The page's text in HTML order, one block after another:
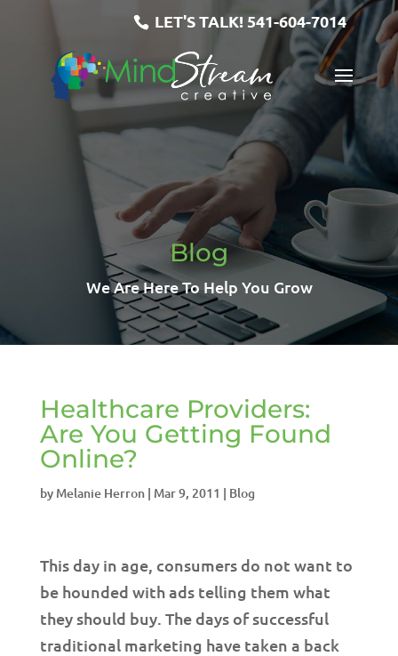
LET'S TALK! 541-604-7014
Blog
We Are Here To Help You Grow
Healthcare Providers:
Are You Getting Found
Online?
by Melanie Herron| Mar 9, 2011 | Blog
This day in age, consumers do not want to
be hounded with ads telling them what
they should buy. The days of successful
traditional marketing have taken a back